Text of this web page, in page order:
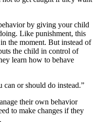
by giving your child
Like punishment, this
the moment. But instead of
the child in control of
learn how to behave
can or should do instead.”
their own behavior
to make changes if they